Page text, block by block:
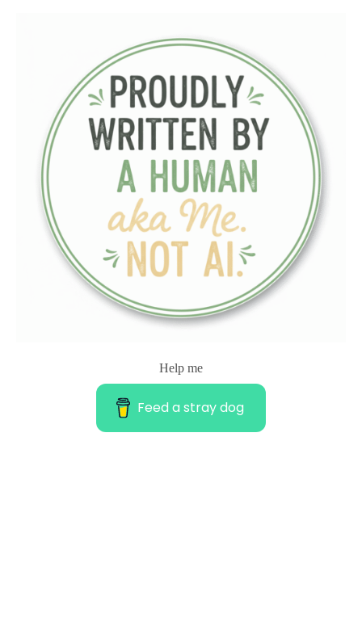
Help me
Feed a stray dog